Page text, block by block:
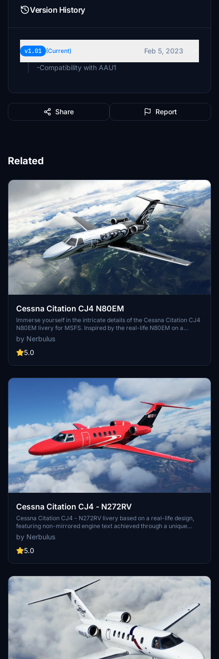
Version History
v1.01 (Current)
Feb 5, 2023
-Compatibility with AAU1
Share Report
Related
Cessna Citation CJ4 N80EM
Immerse yourself in the intricate details of the Cessna Citation CJ4
N80EM livery for MSFS. Inspired by the real-life N80EM on a
Citation X, this custom design features a hand-traced 8K texture
with a unique matte/silvery shine. Easily install this complex livery
into your simulator and elevate your flying experience.
by Nerbulus
5.0
Cessna Citation CJ4 - N272RV
Cessna Citation CJ4 - N272RV livery based on a real-life design,
featuring non-mirrored engine text achieved through a unique
decal method. Accurately positioned elements and custom
registration add to the authenticity of this livery. Please note, it is
only compatible with the Working Title CJ4. Installation is as simple
contributors for the inspiration and support in creating this livery.
by Nerbulus
5.0